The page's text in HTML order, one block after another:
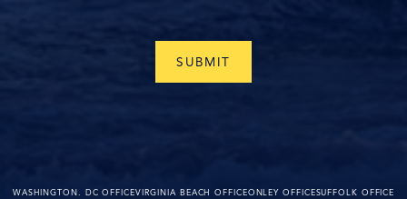
WASHINGTON. DC OFFICEVIRGINIA BEACH OFFICEONLEY OFFICESUFFOLK OFFICE